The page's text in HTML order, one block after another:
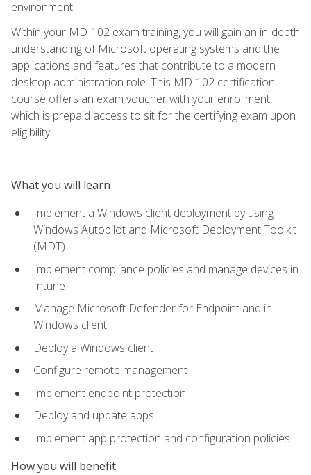
environment.
Within your MD-102 exam training, you will gain an in-depth
understanding of Microsoft operating systems and the
applications and features that contribute to a modern
desktop administration role. This MD-102 certification
course offers an exam voucher with your enrollment,
which is prepaid access to sit for the certifying exam upon
eligibility.
What you will learn
Implement a Windows client deployment by using
Windows Autopilot and Microsoft Deployment Toolkit
(MDT)
Implement compliance policies and manage devices in
Intune
Manage Microsoft Defender for Endpoint and in
Windows client
Deploy a Windows client
Configure remote management
Implement endpoint protection
Deploy and update apps
Implement app protection and configuration policies
How you will benefit